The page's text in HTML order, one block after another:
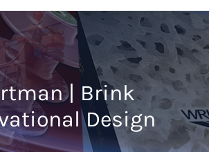
| Brink
Design